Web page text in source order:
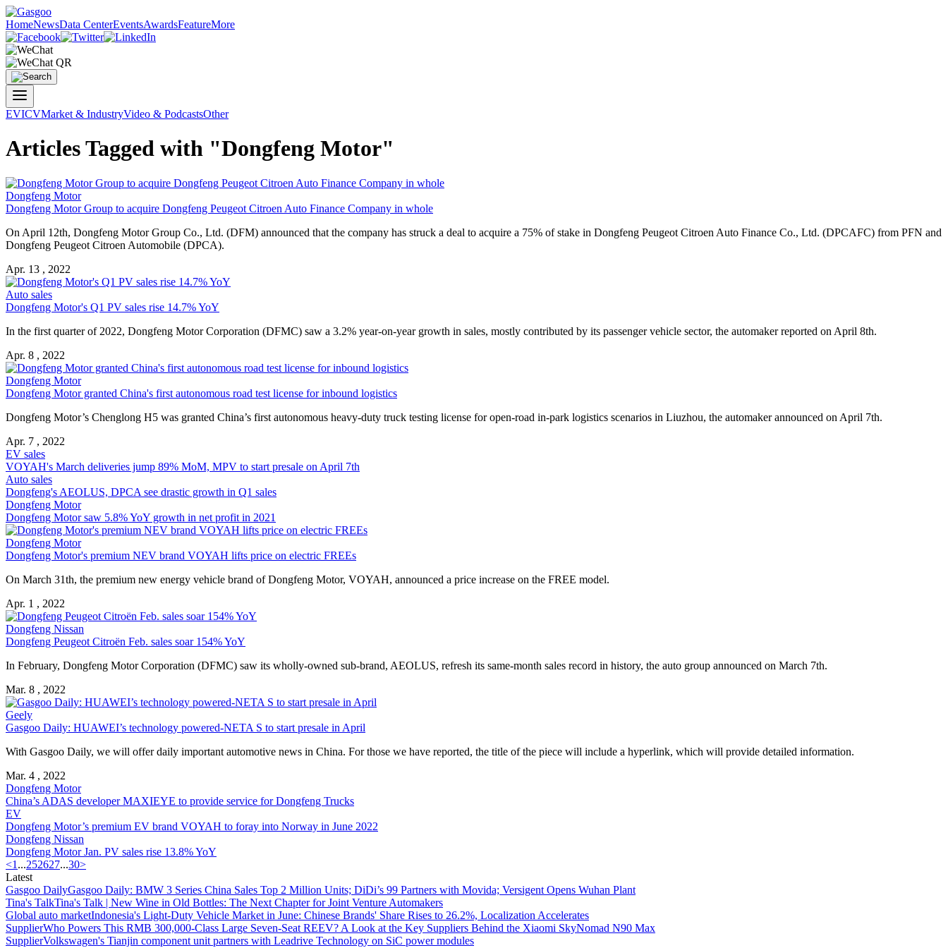
HomeNewsData CenterEventsAwardsFeatureMore
EVICVMarket & IndustryVideo & PodcastsOther
Articles Tagged with "Dongfeng Motor"
Dongfeng Motor
Dongfeng Motor Group to acquire Dongfeng Peugeot Citroen Auto Finance Company in whole
On April 12th, Dongfeng Motor Group Co., Ltd. (DFM) announced that the company has struck a deal to acquire a 75% of stake in Dongfeng Peugeot Citroen Auto Finance Co., Ltd. (DPCAFC) from PFN and
Dongfeng Peugeot Citroen Automobile (DPCA).
Apr. 13 , 2022
Auto sales
Dongfeng Motor's Q1 PV sales rise 14.7% YoY
In the first quarter of 2022, Dongfeng Motor Corporation (DFMC) saw a 3.2% year-on-year growth in sales, mostly contributed by its passenger vehicle sector, the automaker reported on April 8th.
Apr. 8 , 2022
Dongfeng Motor
Dongfeng Motor granted China's first autonomous road test license for inbound logistics
Dongfeng Motor’s Chenglong H5 was granted China’s first autonomous heavy-duty truck testing license for open-road in-park logistics scenarios in Liuzhou, the automaker announced on April 7th.
Apr. 7 , 2022
EV sales
VOYAH's March deliveries jump 89% MoM, MPV to start presale on April 7th
Auto sales
Dongfeng's AEOLUS, DPCA see drastic growth in Q1 sales
Dongfeng Motor
Dongfeng Motor saw 5.8% YoY growth in net profit in 2021
Dongfeng Motor
Dongfeng Motor's premium NEV brand VOYAH lifts price on electric FREEs
On March 31th, the premium new energy vehicle brand of Dongfeng Motor, VOYAH, announced a price increase on the FREE model.
Apr. 1 , 2022
Dongfeng Nissan
Dongfeng Peugeot Citroën Feb. sales soar 154% YoY
In February, Dongfeng Motor Corporation (DFMC) saw its wholly-owned sub-brand, AEOLUS, refresh its same-month sales record in history, the auto group announced on March 7th.
Mar. 8 , 2022
Geely
Gasgoo Daily: HUAWEI’s technology powered-NETA S to start presale in April
With Gasgoo Daily, we will offer daily important automotive news in China. For those we have reported, the title of the piece will include a hyperlink, which will provide detailed information.
Mar. 4 , 2022
Dongfeng Motor
China’s ADAS developer MAXIEYE to provide service for Dongfeng Trucks
EV
Dongfeng Motor’s premium EV brand VOYAH to foray into Norway in June 2022
Dongfeng Nissan
Dongfeng Motor Jan. PV sales rise 13.8% YoY
<1 ...252627...30>
Latest
Gasgoo DailyGasgoo Daily: BMW 3 Series China Sales Top 2 Million Units; DiDi’s 99 Partners with Movida; Versigent Opens Wuhan Plant
Tina's TalkTina's Talk | New Wine in Old Bottles: The Next Chapter for Joint Venture Automakers
Global auto marketIndonesia's Light-Duty Vehicle Market in June: Chinese Brands' Share Rises to 26.2%, Localization Accelerates
SupplierWho Powers This RMB 300,000-Class Large Seven-Seat REEV? A Look at the Key Suppliers Behind the Xiaomi SkyNomad N90 Max
SupplierVolkswagen's Tianjin component unit partners with Leadrive Technology on SiC power modules